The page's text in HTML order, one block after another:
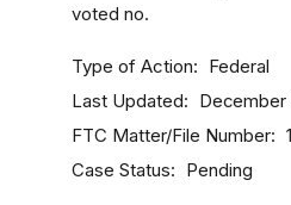
voted no.
Type of Action Federal
Last Updated December
FTC Matter/File Number
Case Status Pending